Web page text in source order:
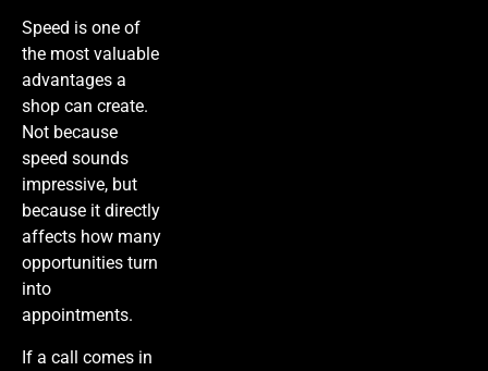
Speed is one of
the most valuable
advantages a
shop can create.
Not because
speed sounds
impressive, but
because it directly
affects how many
opportunities turn
into
appointments.
If a call comes in